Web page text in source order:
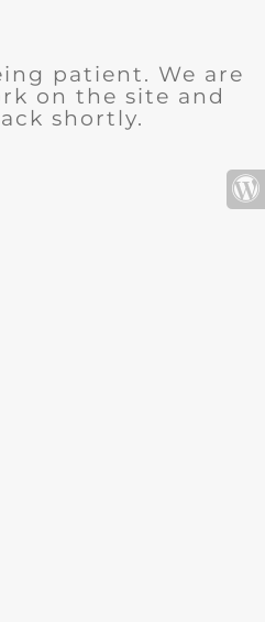
patient. We are
on the site and
shortly.